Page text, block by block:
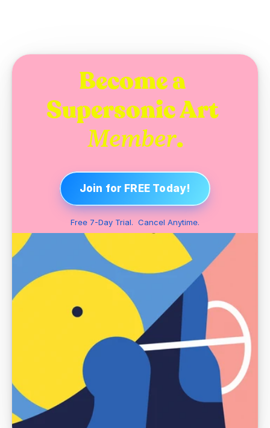
Become a
Member.
Join for FREE Today!
Free 7-Day Trial.  Cancel Anytime.